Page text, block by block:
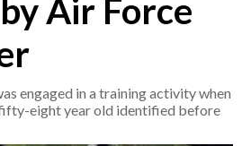
Air Force
engaged in a training activity when
eight year old identified before